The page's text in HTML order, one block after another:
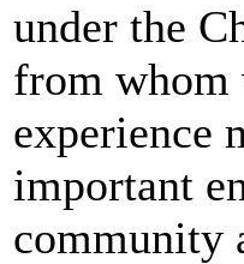
under the
from whom
experience
important
community